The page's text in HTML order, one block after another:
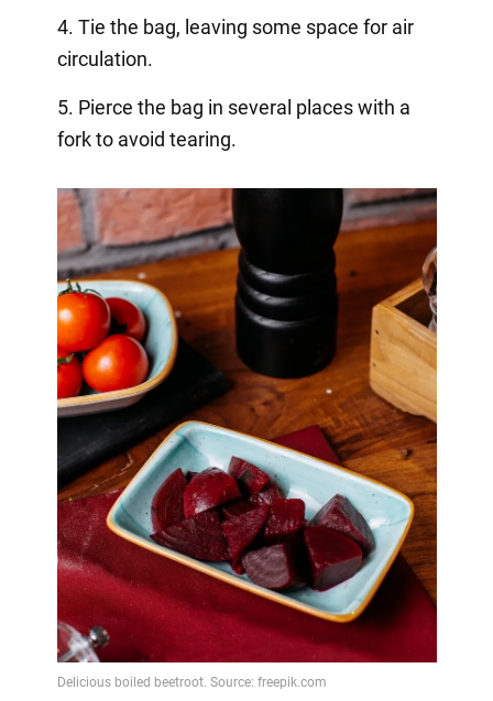
4. Tie the bag, leaving some space for air
circulation.
5. Pierce the bag in several places with a
fork to avoid tearing.